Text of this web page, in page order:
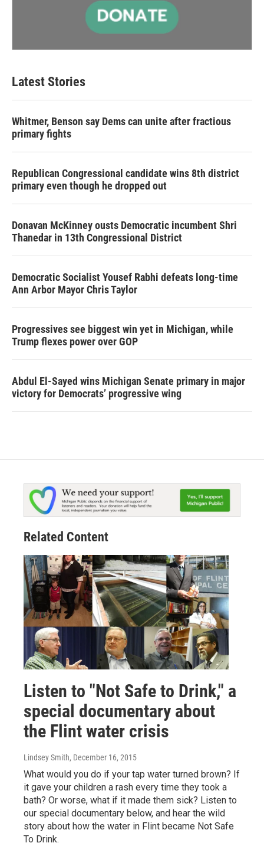
Latest Stories
Whitmer, Benson say Dems can unite after fractious
primary fights
Republican Congressional candidate wins 8th district
primary even though he dropped out
Donavan McKinney ousts Democratic incumbent Shri
Thanedar in 13th Congressional District
Democratic Socialist Yousef Rabhi defeats long-time
Ann Arbor Mayor Chris Taylor
Progressives see biggest win yet in Michigan, while
Trump flexes power over GOP
Abdul El-Sayed wins Michigan Senate primary in major
victory for Democrats’ progressive wing
Related Content
Listen to "Not Safe to Drink," a
special documentary about
the Flint water crisis
Lindsey Smith, December 16, 2015
What would you do if your tap water turned brown? If
it gave your children a rash every time they took a
bath? Or worse, what if it made them sick? Listen to
our special documentary below, and hear the wild
story about how the water in Flint became Not Safe
To Drink.